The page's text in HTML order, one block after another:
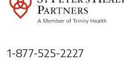
1-877-525-2227